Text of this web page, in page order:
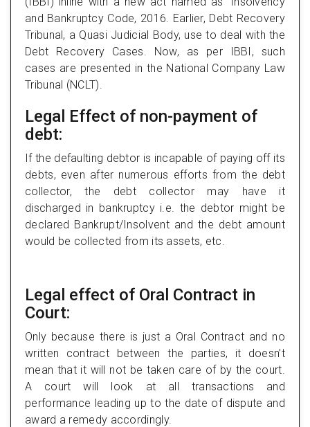
and Bankruptcy Code, 2016. Earlier, Debt Recovery
Tribunal, a Quasi Judicial Body, use to deal with the
Debt Recovery Cases. Now, as per IBBI, such
cases are presented in the National Company Law
Tribunal (NCLT).
Legal Effect of non-payment of
debt:
If the defaulting debtor is incapable of paying off its
debts, even after numerous efforts from the debt
collector, the debt collector may have it
discharged in bankruptcy i.e. the debtor might be
declared Bankrupt/Insolvent and the debt amount
would be collected from its assets, etc.
Legal effect of Oral Contract in
Court:
Only because there is just a Oral Contract and no
written contract between the parties, it doesn’t
mean that it will not be taken care of by the court.
A court will look at all transactions and
performance leading up to the date of dispute and
award a remedy accordingly.